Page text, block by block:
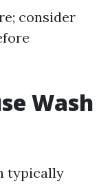
consider
Wash
typically